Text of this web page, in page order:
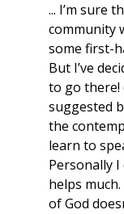
... I’m sure
community
some first-
But I’ve
to go there!
suggested
the
learn to
Personally
helps
of God